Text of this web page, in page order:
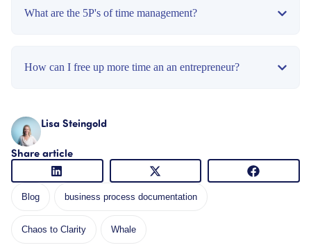
What are the 5P's of time management?
How can I free up more time an an entrepreneur?
Lisa Steingold
Share article
Blog business process documentation
Chaos to Clarity Whale